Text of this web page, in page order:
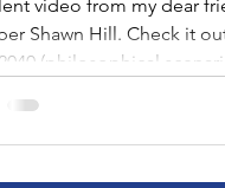
video from my dear
Shawn Hill. Check it
(philosophical